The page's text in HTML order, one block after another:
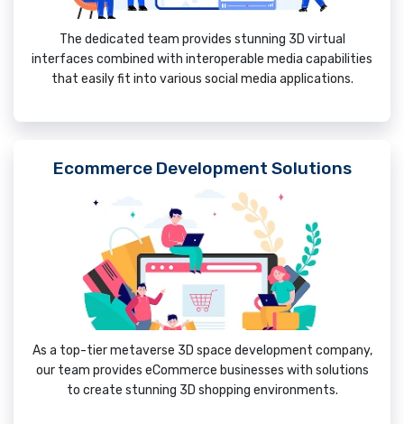
The dedicated team provides stunning 3D virtual
interfaces combined with interoperable media capabilities
that easily fit into various social media applications.
Ecommerce Development Solutions
As a top-tier metaverse 3D space development company,
our team provides eCommerce businesses with solutions
to create stunning 3D shopping environments.